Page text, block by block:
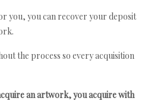
you, you can recover your deposit
the process so every acquisition
an artwork, you acquire with